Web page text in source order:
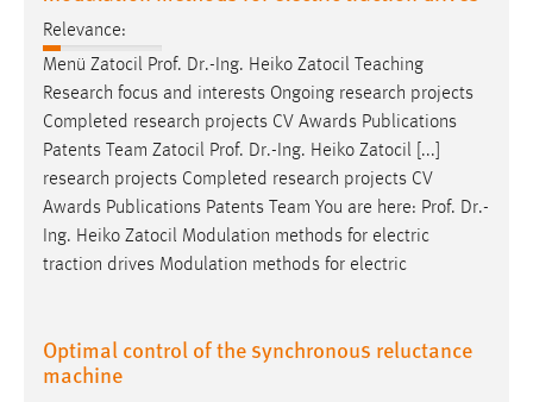
Relevance:
Menü Zatocil Prof. Dr.-Ing. Heiko Zatocil Teaching
Research focus and interests Ongoing research projects
Completed research projects CV Awards Publications
Patents Team Zatocil Prof. Dr.-Ing. Heiko Zatocil [...]
research projects Completed research projects CV
Awards Publications Patents Team You are here: Prof. Dr.-
Ing. Heiko Zatocil Modulation methods for electric
traction drives Modulation methods for electric
Optimal control of the synchronous reluctance
machine